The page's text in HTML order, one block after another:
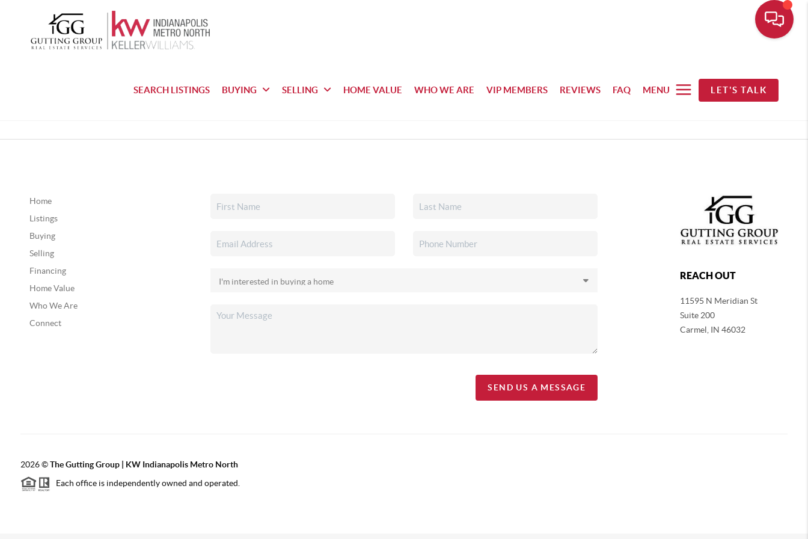
SEARCH LISTINGS BUYING SELLING HOME VALUE WHO WE ARE VIP MEMBERS REVIEWS FAQ MENU LET'S TALK
Home
Listings
Buying
Selling
Financing
Home Value
Who We Are
Connect
SEND US A MESSAGE
REACH OUT
11595 N Meridian St
Suite 200
Carmel, IN 46032
2026©The Gutting Group | KW Indianapolis Metro North
Each office is independently owned and operated.